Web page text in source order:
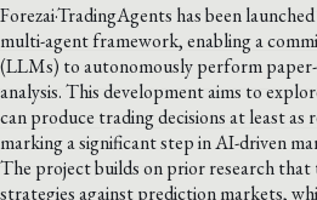
Forezai·TradingAgents has been
multi-agent framework, enabling a
(LLMs) to autonomously perform
analysis. This development aims to
can produce trading decisions at least as
marking a significant step in AI-driven
The project builds on prior research
strategies against prediction markets,